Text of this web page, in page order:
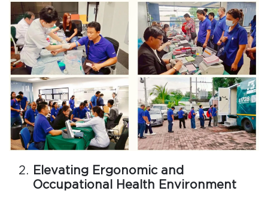
Elevating Ergonomic and
Occupational Health Environment